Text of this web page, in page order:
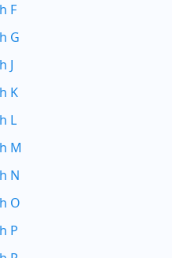
F
G
J
K
L
M
N
O
P